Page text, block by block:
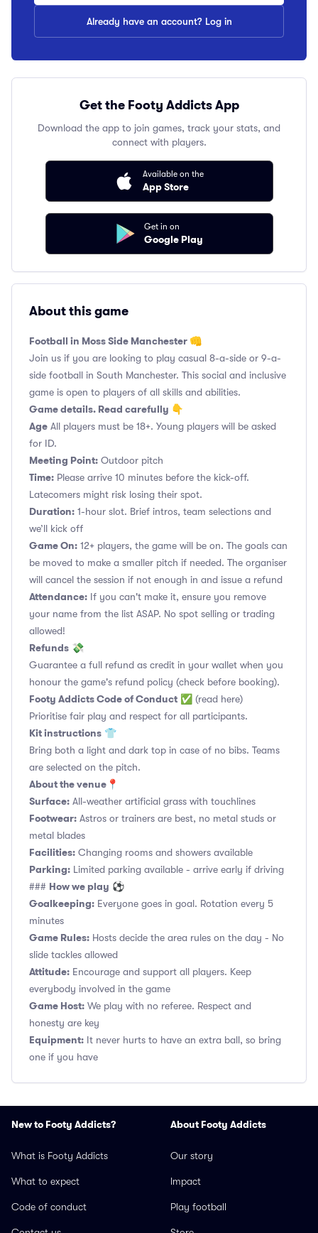
Already have an account? Log in
Get the Footy Addicts App
Download the app to join games, track your stats, and
connect with players.
Available on the
App Store
Get in on
Google Play
About this game
Football in Moss Side Manchester 👊
Join us if you are looking to play casual 8-a-side or 9-a-
side football in South Manchester. This social and inclusive
game is open to players of all skills and abilities.
Game details. Read carefully 👇
Age All players must be 18+. Young players will be asked
for ID.
Meeting Point: Outdoor pitch
Time: Please arrive 10 minutes before the kick-off.
Latecomers might risk losing their spot.
Duration: 1-hour slot. Brief intros, team selections and
we’ll kick off
Game On: 12+ players, the game will be on. The goals can
be moved to make a smaller pitch if needed. The organiser
will cancel the session if not enough in and issue a refund
Attendance: If you can't make it, ensure you remove
your name from the list ASAP. No spot selling or trading
allowed!
Refunds 💸
Guarantee a full refund as credit in your wallet when you
honour the game's refund policy (check before booking).
Footy Addicts Code of Conduct ✅ (read here)
Prioritise fair play and respect for all participants.
Kit instructions 👕
Bring both a light and dark top in case of no bibs. Teams
are selected on the pitch.
About the venue 📍
Surface: All-weather artificial grass with touchlines
Footwear: Astros or trainers are best, no metal studs or
metal blades
Facilities: Changing rooms and showers available
Parking: Limited parking available - arrive early if driving
### How we play ⚽
Goalkeeping: Everyone goes in goal. Rotation every 5
minutes
Game Rules: Hosts decide the area rules on the day - No
slide tackles allowed
Attitude: Encourage and support all players. Keep
everybody involved in the game
Game Host: We play with no referee. Respect and
honesty are key
Equipment: It never hurts to have an extra ball, so bring
one if you have
New to Footy Addicts?
What is Footy Addicts
What to expect
Code of conduct
About Footy Addicts
Our story
Impact
Play football